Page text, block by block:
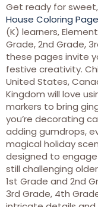
Get ready for
House Coloring
(K) learners,
Grade, 2nd Grade,
these pages invite
festive creativity.
United States,
Kingdom will love
markers to bring
you’re decorating
adding gumdrops,
magical holiday
designed to
still challenging
1st Grade and 2nd
3rd Grade, 4th